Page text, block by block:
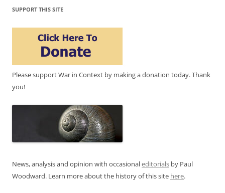
SUPPORT THIS SITE
Please support War in Context by making a donation today. Thank
you!
News, analysis and opinion with occasionaleditorials by Paul
Woodward. Learn more about the history of this site here.